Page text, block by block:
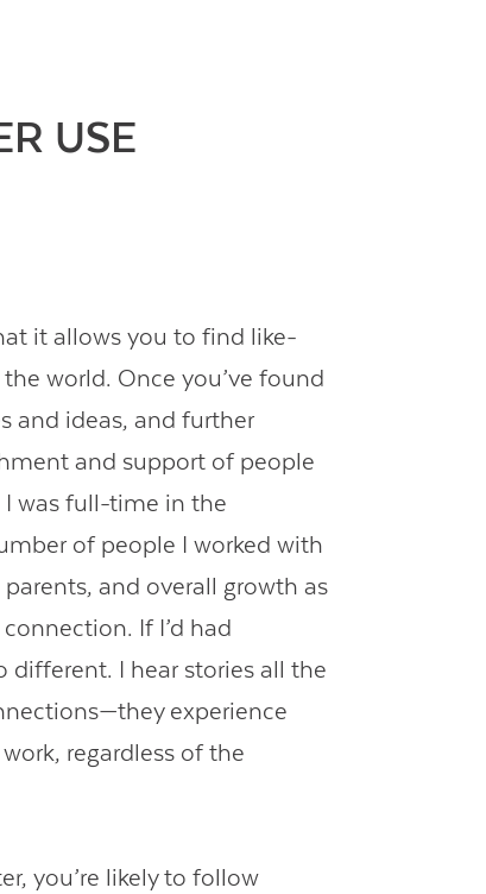
USE
it allows you to find like-
world. Once you’ve found
and ideas, and further
and support of people
I was full-time in the
of people I worked with
and overall growth as
If I’d had
different. I hear stories all the
experience
regardless of the
you’re likely to follow